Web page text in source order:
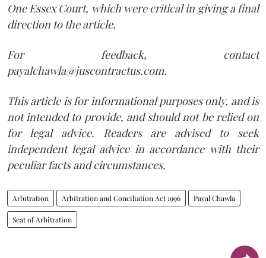
One Essex Court, which were critical in giving a final
direction to the article.
For feedback, contact
payalchawla@juscontractus.com.
This article is for informational purposes only, and is
not intended to provide, and should not be relied on
for legal advice. Readers are advised to seek
independent legal advice in accordance with their
peculiar facts and circumstances.
Arbitration Arbitration and Conciliation Act 1996 Payal Chawla
Seat of Arbitration